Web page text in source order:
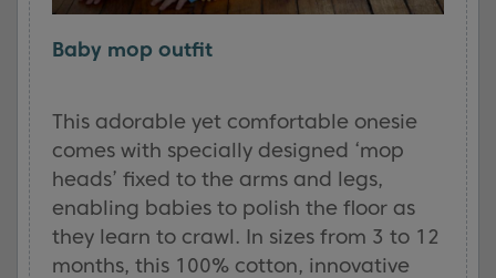
Baby mop outfit
This adorable yet comfortable onesie
comes with specially designed ‘mop
heads’ fixed to the arms and legs,
enabling babies to polish the floor as
they learn to crawl. In sizes from 3 to 12
months, this 100% cotton, innovative